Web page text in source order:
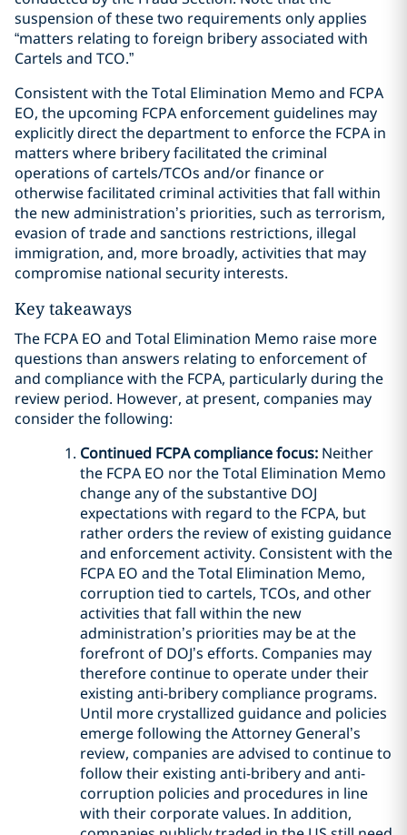
suspension of these two requirements only applies
“matters relating to foreign bribery associated with
Cartels and TCO.”
Consistent with the Total Elimination Memo and FCPA
EO, the upcoming FCPA enforcement guidelines may
explicitly direct the department to enforce the FCPA in
matters where bribery facilitated the criminal
operations of cartels/TCOs and/or finance or
otherwise facilitated criminal activities that fall within
the new administration’s priorities, such as terrorism,
evasion of trade and sanctions restrictions, illegal
immigration, and, more broadly, activities that may
compromise national security interests.
Key takeaways
The FCPA EO and Total Elimination Memo raise more
questions than answers relating to enforcement of
and compliance with the FCPA, particularly during the
review period. However, at present, companies may
consider the following:
Continued FCPA compliance focus: Neither
the FCPA EO nor the Total Elimination Memo
change any of the substantive DOJ
expectations with regard to the FCPA, but
rather orders the review of existing guidance
and enforcement activity. Consistent with the
FCPA EO and the Total Elimination Memo,
corruption tied to cartels, TCOs, and other
activities that fall within the new
administration’s priorities may be at the
forefront of DOJ’s efforts. Companies may
therefore continue to operate under their
existing anti-bribery compliance programs.
Until more crystallized guidance and policies
emerge following the Attorney General’s
review, companies are advised to continue to
follow their existing anti-bribery and anti-
corruption policies and procedures in line
with their corporate values. In addition,